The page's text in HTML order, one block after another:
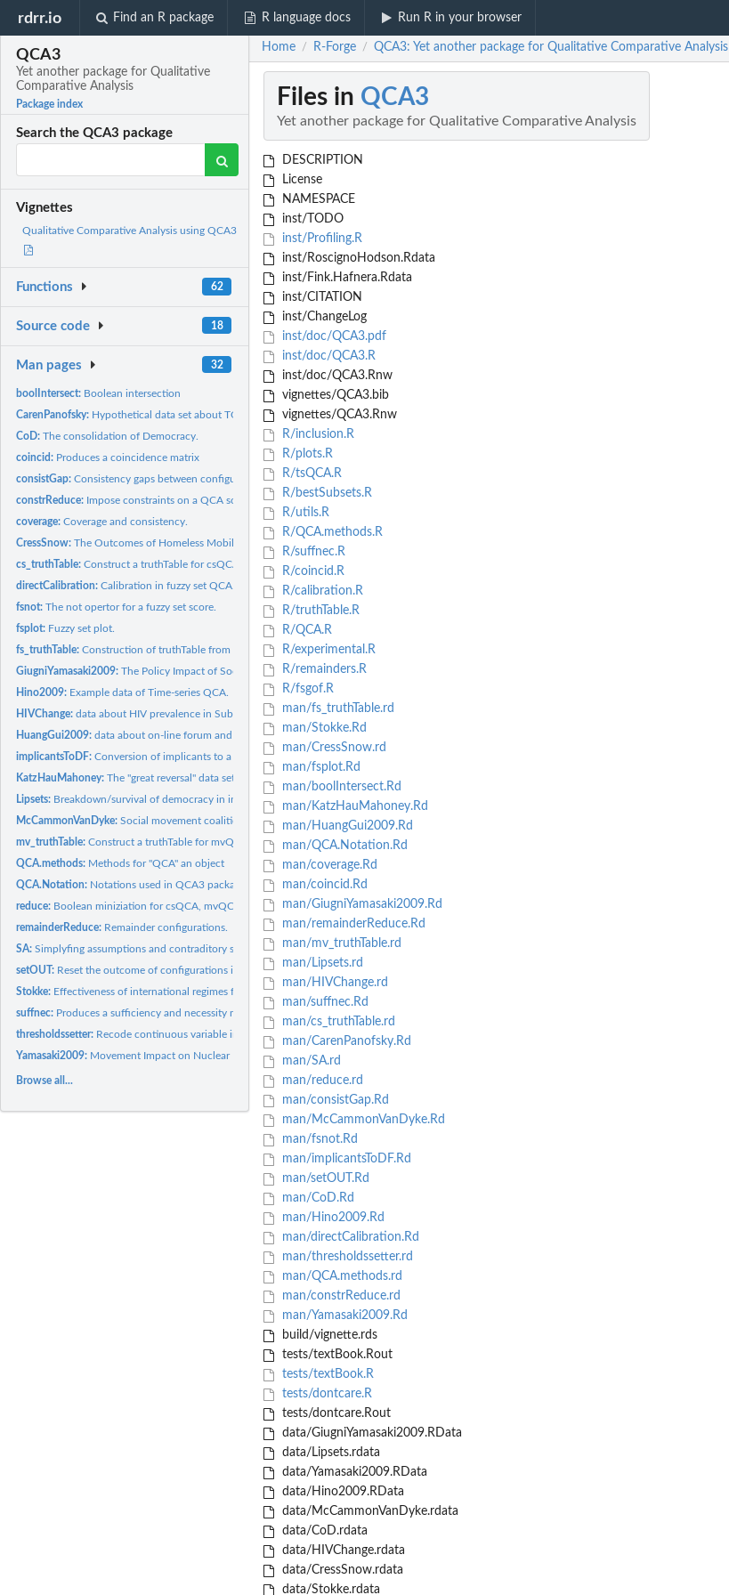
rdrr.io Find an R package R language docs Run R in your browser
QCA3
Yet another package for Qualitative
Comparative Analysis
Package index
Search the QCA3 package
Vignettes
Qualitative Comparative Analysis using QCA3
Functions 62
Source code 18
Man pages 32
boolIntersect: Boolean intersection
CarenPanofsky: Hypothetical data set about TQCA.
CoD:The consolidation of Democracy.
coincid: Produces a coincidence matrix
consistGap:Consistency gaps between configurations
constrReduce: Impose constraints on a QCA solution
coverage:Coverage and consistency.
CressSnow:The Outcomes of Homeless Mobilization
cs_truthTable:Construct a truthTable for csQCA
directCalibration:Calibration in fuzzy set QCA.
fsnot:The not opertor for a fuzzy set score.
fsplot: Fuzzy set plot.
fs_truthTable:Construction of truthTable from fuzzy set score
GiugniYamasaki2009:The Policy Impact of Social Movements
Hino2009: Example data of Time-series QCA.
HIVChange:data about HIV prevalence in Sub-Saharan Africa
HuangGui2009:data about on-line forum and homeowners' collective...
implicantsToDF:Conversion of implicants to a Data Frame representation
KatzHauMahoney:The "great reversal" data set.
Lipsets: Breakdown/survival of democracy in inter-war Europe
McCammonVanDyke:Social movement coalition
mv_truthTable:Construct a truthTable for mvQCA
QCA.methods: Methods for "QCA" an object
QCA.Notation: Notations used in QCA3 package
reduce: Boolean miniziation for csQCA, mvQCA and fsQCA
remainderReduce: Remainder configurations.
SA:Simplyfing assumptions and contraditory simplifying...
setOUT: Reset the outcome of configurations in a truthTable
Stokke: Effectiveness of international regimes for resource...
suffnec: Produces a sufficiency and necessity matrix
thresholdssetter: Recode continuous variable into binary/multi-value variable
Yamasaki2009: Movement Impact on Nuclear Energy Policy.
Browse all...
Home / R-Forge / QCA3: Yet another package for Qualitative Comparative Analysis
Files in QCA3
Yet another package for Qualitative Comparative Analysis
DESCRIPTION
License
NAMESPACE
inst/TODO
inst/Profiling.R
inst/RoscignoHodson.Rdata
inst/Fink.Hafnera.Rdata
inst/CITATION
inst/ChangeLog
inst/doc/QCA3.pdf
inst/doc/QCA3.R
inst/doc/QCA3.Rnw
vignettes/QCA3.bib
vignettes/QCA3.Rnw
R/inclusion.R
R/plots.R
R/tsQCA.R
R/bestSubsets.R
R/utils.R
R/QCA.methods.R
R/suffnec.R
R/coincid.R
R/calibration.R
R/truthTable.R
R/QCA.R
R/experimental.R
R/remainders.R
R/fsgof.R
man/fs_truthTable.rd
man/Stokke.Rd
man/CressSnow.rd
man/fsplot.Rd
man/boolIntersect.Rd
man/KatzHauMahoney.Rd
man/HuangGui2009.Rd
man/QCA.Notation.Rd
man/coverage.Rd
man/coincid.Rd
man/GiugniYamasaki2009.Rd
man/remainderReduce.Rd
man/mv_truthTable.rd
man/Lipsets.rd
man/HIVChange.rd
man/suffnec.Rd
man/cs_truthTable.rd
man/CarenPanofsky.Rd
man/SA.rd
man/reduce.rd
man/consistGap.Rd
man/McCammonVanDyke.Rd
man/fsnot.Rd
man/implicantsToDF.Rd
man/setOUT.Rd
man/CoD.Rd
man/Hino2009.Rd
man/directCalibration.Rd
man/thresholdssetter.rd
man/QCA.methods.rd
man/constrReduce.rd
man/Yamasaki2009.Rd
build/vignette.rds
tests/textBook.Rout
tests/textBook.R
tests/dontcare.R
tests/dontcare.Rout
data/GiugniYamasaki2009.RData
data/Lipsets.rdata
data/Yamasaki2009.RData
data/Hino2009.RData
data/McCammonVanDyke.rdata
data/CoD.rdata
data/HIVChange.rdata
data/CressSnow.rdata
data/Stokke.rdata